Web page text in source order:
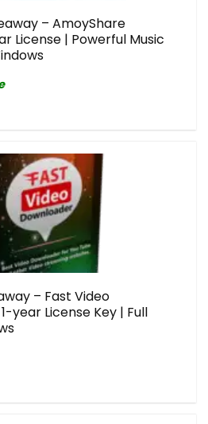
– AmoyShare
License | Powerful Music
– Fast Video
year License Key | Full